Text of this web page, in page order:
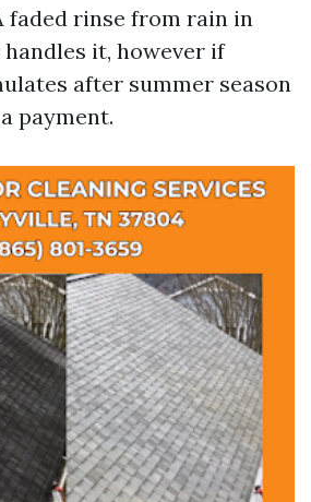
faded rinse from rain in
it, however if
after summer season
payment.